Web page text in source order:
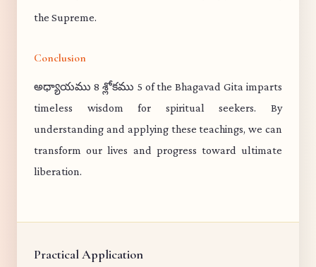
the Supreme.
Conclusion
అధ్యాయము 8 శ్లోకము 5 of the Bhagavad Gita imparts
timeless wisdom for spiritual seekers. By
understanding and applying these teachings, we can
transform our lives and progress toward ultimate
liberation.
Practical Application